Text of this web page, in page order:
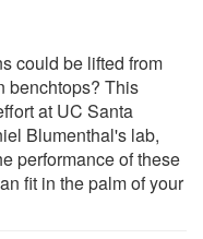
could be lifted from
benchtops? This
at UC Santa
Blumenthal's lab,
performance of these
fit in the palm of your